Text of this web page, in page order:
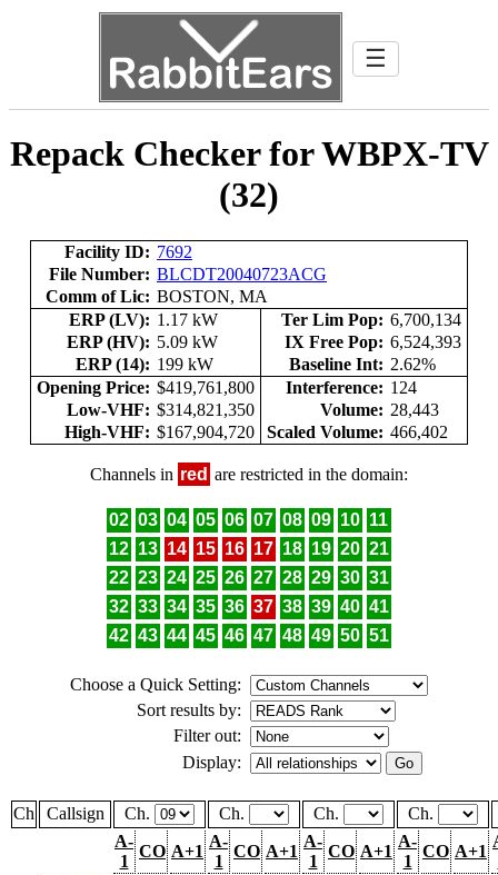
☰
Repack Checker for WBPX-TV
(32)
Facility ID: 7692
File Number: BLCDT20040723ACG
Comm of Lic: BOSTON, MA
ERP (LV): 1.17 kW Ter Lim Pop: 6,700,134
ERP (HV): 5.09 kW IX Free Pop: 6,524,393
ERP (14): 199 kW Baseline Int: 2.62%
Opening Price: $419,761,800 Interference: 124
Low-VHF: $314,821,350 Volume: 28,443
High-VHF: $167,904,720 Scaled Volume: 466,402
Channels in red are restricted in the domain:
02 03 04 05 06 07 08 09 10 11
12 13 14 15 16 17 18 19 20 21
22 23 24 25 26 27 28 29 30 31
32 33 34 35 36 37 38 39 40 41
42 43 44 45 46 47 48 49 50 51
Choose a Quick Setting:
Sort results by:
Filter out:
Display:
Ch Callsign Ch. Ch. Ch.
Ch.
A-
1
CO A+1
A-
1
CO A+1
A-
1
CO A+1
A-
1
CO A+1